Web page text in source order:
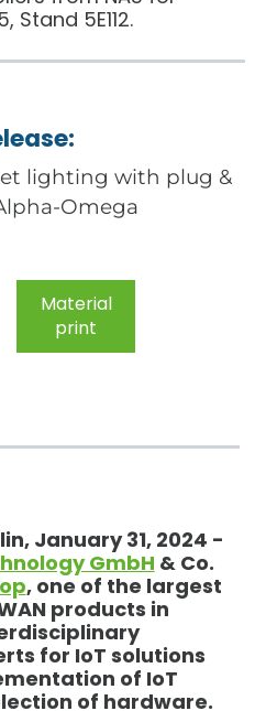
Stand 5E112.
lighting with plug &
Omega
Material
print
January 31, 2024 -
GmbH & Co.
, one of the largest
products in
for IoT solutions
of IoT
of hardware.